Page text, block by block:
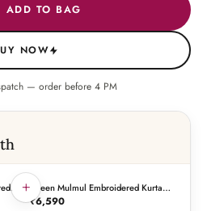
ADD TO BAG
NOW
— order before 4PM
THE PAIRING
Green Mulmul Embroidered Kurta
Palazzo Set with Dupatta
₹6,590
+